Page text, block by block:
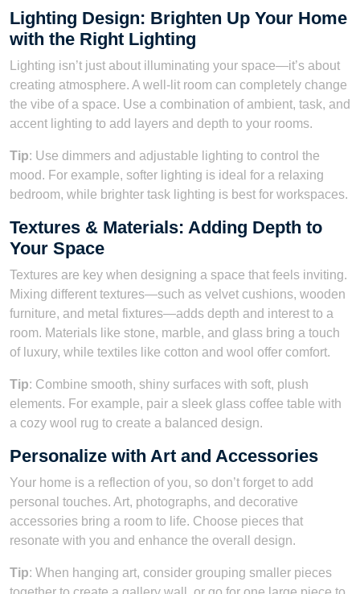
Lighting Design: Brighten Up Your Home
with the Right Lighting
Lighting isn’t just about illuminating your space—it’s about
creating atmosphere. A well-lit room can completely change
the vibe of a space. Use a combination of ambient, task, and
accent lighting to add layers and depth to your rooms.
Tip: Use dimmers and adjustable lighting to control the
mood. For example, softer lighting is ideal for a relaxing
bedroom, while brighter task lighting is best for workspaces.
Textures & Materials: Adding Depth to
Your Space
Textures are key when designing a space that feels inviting.
Mixing different textures—such as velvet cushions, wooden
furniture, and metal fixtures—adds depth and interest to a
room. Materials like stone, marble, and glass bring a touch
of luxury, while textiles like cotton and wool offer comfort.
Tip: Combine smooth, shiny surfaces with soft, plush
elements. For example, pair a sleek glass coffee table with
a cozy wool rug to create a balanced design.
Personalize with Art and Accessories
Your home is a reflection of you, so don’t forget to add
personal touches. Art, photographs, and decorative
accessories bring a room to life. Choose pieces that
resonate with you and enhance the overall design.
Tip: When hanging art, consider grouping smaller pieces